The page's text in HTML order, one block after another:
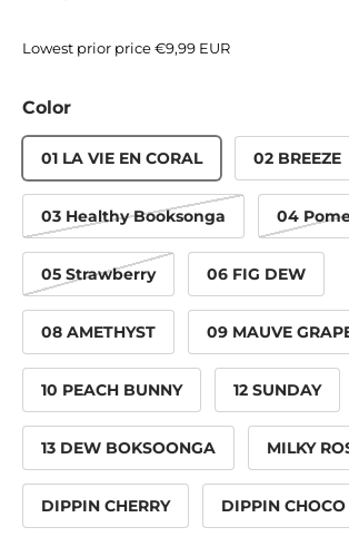
Lowest prior price€9,99 EUR
Color
01 LA VIE EN CORAL 02 BREEZE
03 Healthy Booksonga 04
05 Strawberry 06 FIG DEW
08 AMETHYST 09 MAUVE
10 PEACH BUNNY 12 SUNDAY
13 DEW BOKSOONGA MILKY
DIPPIN CHERRY DIPPIN CHOCO